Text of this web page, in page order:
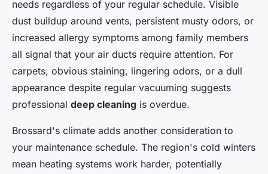
needs regardless of your regular schedule. Visible
dust buildup around vents, persistent musty odors, or
increased allergy symptoms among family members
all signal that your air ducts require attention. For
carpets, obvious staining, lingering odors, or a dull
appearance despite regular vacuuming suggests
professional deep cleaning is overdue.
Brossard's climate adds another consideration to
your maintenance schedule. The region's cold winters
mean heating systems work harder, potentially